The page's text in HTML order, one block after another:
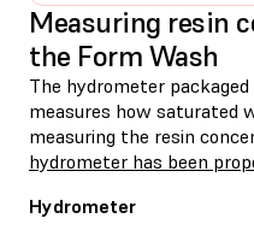
Measuring resin
the Form Wash
The hydrometer
measures how saturated
measuring the resin
hydrometer has been
Hydrometer